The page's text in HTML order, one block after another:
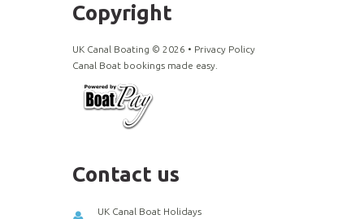
Copyright
UK Canal Boating © 2026 • Privacy Policy
Canal Boat bookings made easy.
Contact us
UK Canal Boat Holidays